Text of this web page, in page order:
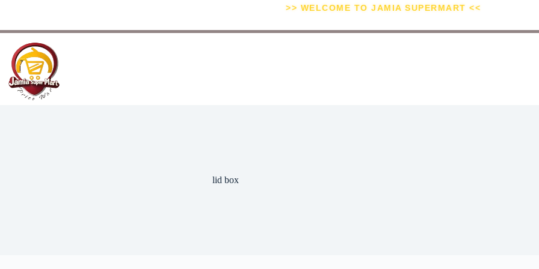
>> WELCOME TO JAMIA SUPERMART <<
lid box